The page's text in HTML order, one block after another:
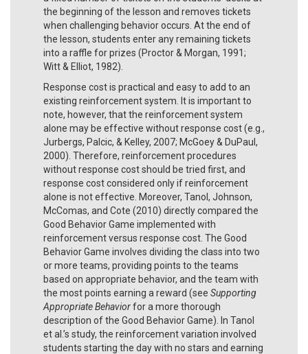
the beginning of the lesson and removes tickets
when challenging behavior occurs. At the end of
the lesson, students enter any remaining tickets
into a raffle for prizes (Proctor & Morgan, 1991;
Witt & Elliot, 1982).
Response cost is practical and easy to add to an
existing reinforcement system. It is important to
note, however, that the reinforcement system
alone may be effective without response cost (e.g.,
Jurbergs, Palcic, & Kelley, 2007; McGoey & DuPaul,
2000). Therefore, reinforcement procedures
without response cost should be tried first, and
response cost considered only if reinforcement
alone is not effective. Moreover, Tanol, Johnson,
McComas, and Cote (2010) directly compared the
Good Behavior Game implemented with
reinforcement versus response cost. The Good
Behavior Game involves dividing the class into two
or more teams, providing points to the teams
based on appropriate behavior, and the team with
the most points earning a reward (see Supporting
Appropriate Behaviorfor a more thorough
description of the Good Behavior Game). In Tanol
et al.’s study, the reinforcement variation involved
students starting the day with no stars and earning